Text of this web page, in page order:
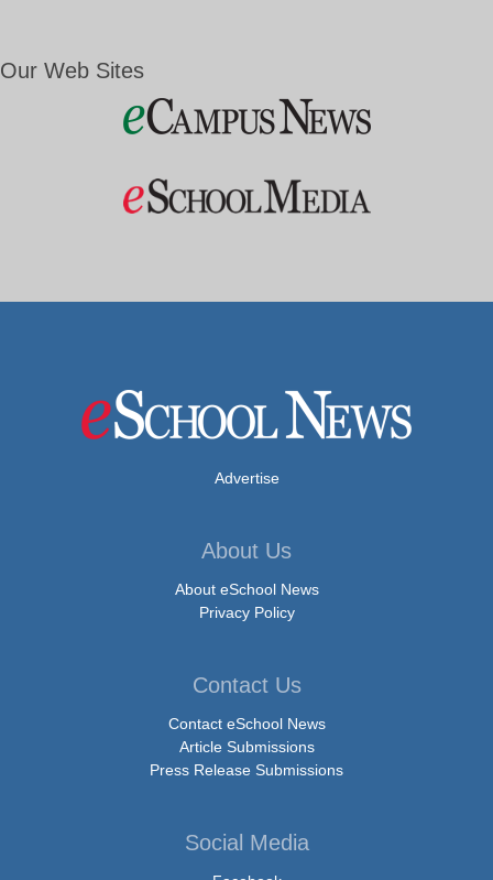
Our Web Sites
Advertise
About Us
About eSchool News
Privacy Policy
Contact Us
Contact eSchool News
Article Submissions
Press Release Submissions
Social Media